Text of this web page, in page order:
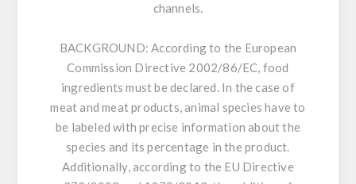
channels.
BACKGROUND:According to the European
Commission Directive 2002/86/EC, food
ingredients must be declared. In the case of
meat and meat products, animal species have to
be labeled with precise information about the
species and its percentage in the product.
Additionally, according to the EU Directive